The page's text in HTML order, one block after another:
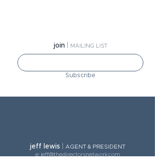
join MAILING LIST
Subscribe
jeff lewis AGENT & PRESIDENT
e: jeff@thedirectorsnetwork.com